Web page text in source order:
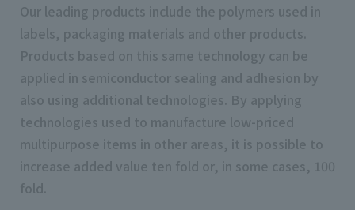
Our leading products include the polymers used in
labels, packaging materials and other products.
Products based on this same technology can be
applied in semiconductor sealing and adhesion by
also using additional technologies. By applying
technologies used to manufacture low-priced
multipurpose items in other areas, it is possible to
increase added value ten fold or, in some cases, 100
fold.